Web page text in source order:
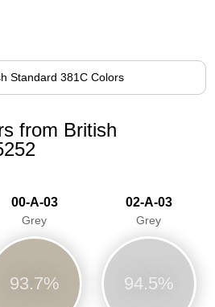
Standard 381C Colors
from British
00-A-03
Grey
93.7%
02-A-03
Grey
94.5%